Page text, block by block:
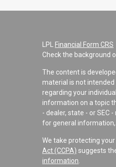
LPL Financial Form CRS
Check the background
The content is
material is not
regarding your
information on a topic
- dealer, state - or SEC
for general information,
We take protecting
Act (CCPA) suggests
information.